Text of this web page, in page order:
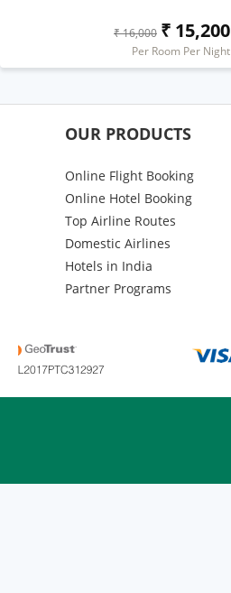
₹ 16,000 ₹ 15,200
Per Room Per Night
OUR PRODUCTS
Online Flight Booking
Online Hotel Booking
Top Airline Routes
Domestic Airlines
Hotels in India
Partner Programs